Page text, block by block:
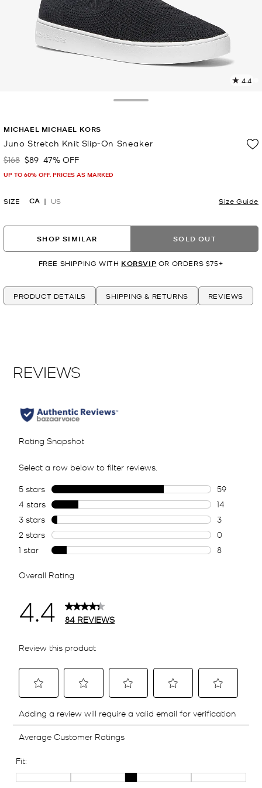
4.4
MICHAEL MICHAEL KORS
Juno Stretch Knit Slip-On Sneaker
Was
$168 Now
$89 47% OFF
UP TO 60% OFF. PRICES AS MARKED
SIZE CA US Size Guide
SHOP SIMILAR SOLD OUT
FREE SHIPPING WITH KORSVIP OR ORDERS $75+
PRODUCT DETAILS SHIPPING & RETURNS REVIEWS